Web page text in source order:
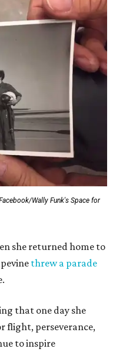
Wally Funk's Space for
she returned home to
threw a parade
that one day she
flight, perseverance,
to inspire